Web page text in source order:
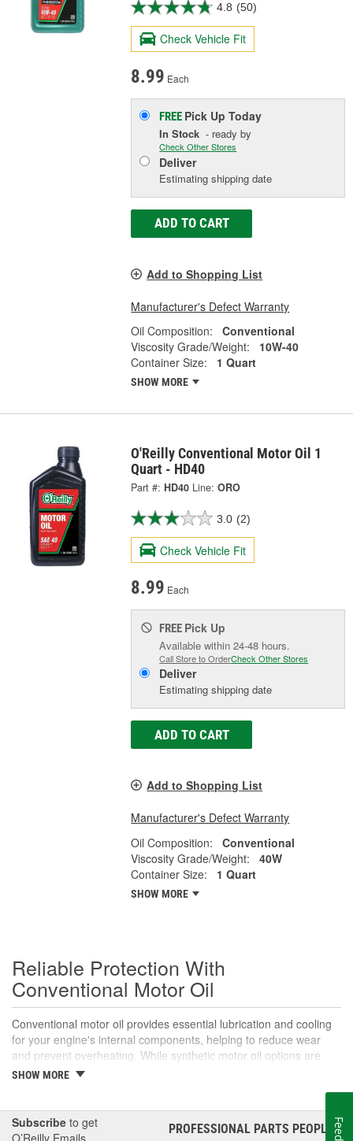
4.8 (50)
Check Vehicle Fit
8.99 Each
FREE Pick UpToday
In Stock - ready by
Check Other Stores
Deliver
Estimating shipping date
ADD TO CART
Add to Shopping List
Manufacturer's Defect Warranty
Oil Composition:
Conventional
Viscosity Grade/Weight:
10W-40
Container Size:
1 Quart
SHOW MORE
O'Reilly Conventional Motor Oil 1
Quart - HD40
Part #: HD40 Line: ORO
3.0 (2)
Check Vehicle Fit
8.99 Each
FREE Pick Up
Available within 24-48 hours.
Call Store to OrderCheck Other Stores
Deliver
Estimating shipping date
ADD TO CART
Add to Shopping List
Manufacturer's Defect Warranty
Oil Composition:
Conventional
Viscosity Grade/Weight:
40W
Container Size:
1 Quart
SHOW MORE
Reliable Protection With
Conventional Motor Oil
Conventional motor oil provides essential lubrication and cooling
for your engine's internal components, helping to reduce wear
and prevent overheating. While synthetic motor oil options are
necessary and recommended for many modern and and even
may not offer the same level of performance as synthetic motor
oils, conventional motor oil is a cost-effective option for many
SHOW MORE
Subscribe to get
PROFESSIONAL PARTS PEOPLE®